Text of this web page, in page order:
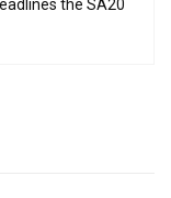
the SA20